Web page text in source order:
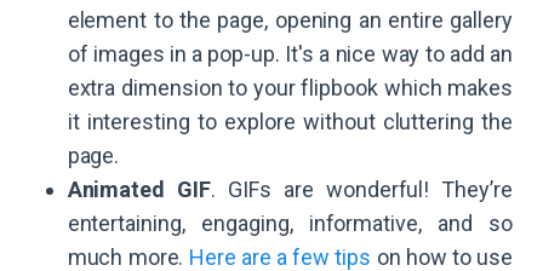
element to the page, opening an entire gallery
of images in a pop-up. It's a nice way to add an
extra dimension to your flipbook which makes
it interesting to explore without cluttering the
page.
Animated GIF. GIFs are wonderful! They’re
entertaining, engaging, informative, and so
much more. Here are a few tips on how to use